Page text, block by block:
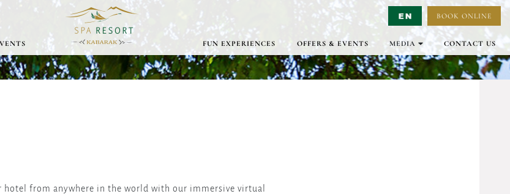
Select Language
BOOK ONLINE
FUN EXPERIENCES OFFERS & EVENTS
MEDIA
GALLERY
VIRTUAL TOURS
CONTACT US
from anywhere in the world with our immersive virtual